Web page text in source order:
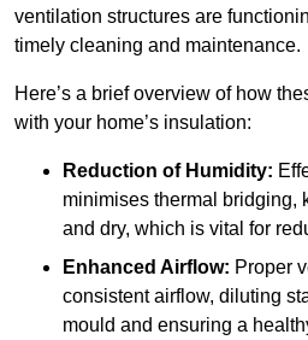
ventilation structures are
timely cleaning and maintenance.
Here’s a brief overview of how
with your home’s insulation:
Reduction of Humidity:
minimises thermal bridging,
and dry, which is vital for
Enhanced Airflow: Proper
consistent airflow, diluting
mould and ensuring a